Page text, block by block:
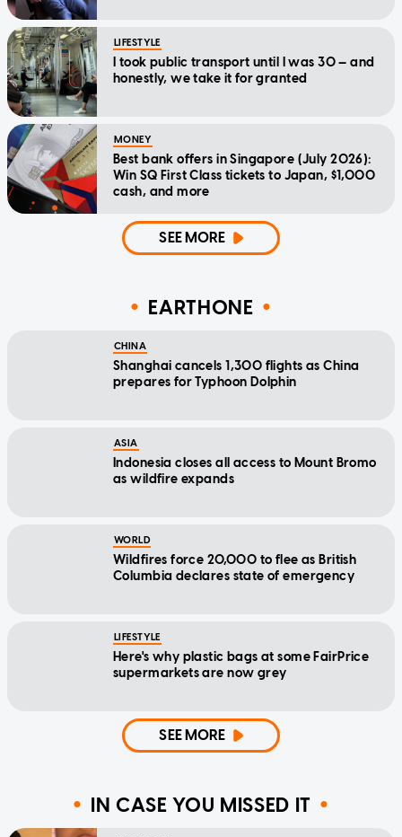
LIFESTYLE
I took public transport until I was 30 — and
honestly, we take it for granted
MONEY
Best bank offers in Singapore (July 2026):
Win SQ First Class tickets to Japan, $1,000
cash, and more
SEE MORE
EARTHONE
CHINA
Shanghai cancels 1,300 flights as China
prepares for Typhoon Dolphin
ASIA
Indonesia closes all access to Mount Bromo
as wildfire expands
WORLD
Wildfires force 20,000 to flee as British
Columbia declares state of emergency
LIFESTYLE
Here's why plastic bags at some FairPrice
supermarkets are now grey
SEE MORE
IN CASE YOU MISSED IT